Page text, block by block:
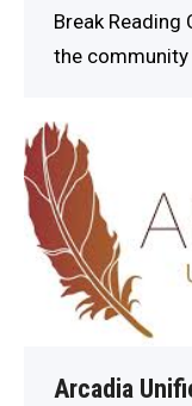
Break Reading
the
Arcadia